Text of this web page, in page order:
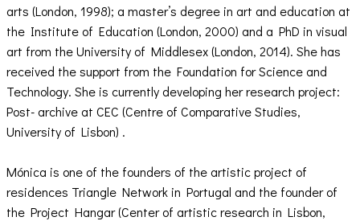
arts (London, 1998); a master’s degree in art and education at
the Institute of Education (London, 2000) and a PhD in visual
art from the University of Middlesex (London, 2014). She has
received the support from the Foundation for Science and
Technology. She is currently developing her research project:
Post- archive at CEC (Centre of Comparative Studies,
University of Lisbon) .
Mónica is one of the founders of the artistic project of
residences Triangle Network in Portugal and the founder of
the Project Hangar (Center of artistic research in Lisbon,